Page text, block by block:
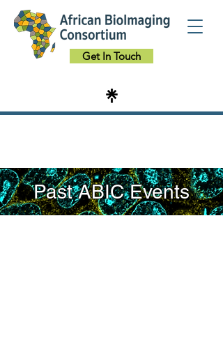
Get In Touch
Past ABIC Events